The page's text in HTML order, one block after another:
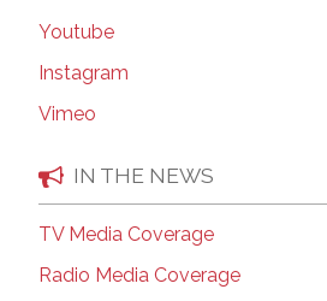
Youtube
Instagram
Vimeo
IN THE NEWS
TV Media Coverage
Radio Media Coverage